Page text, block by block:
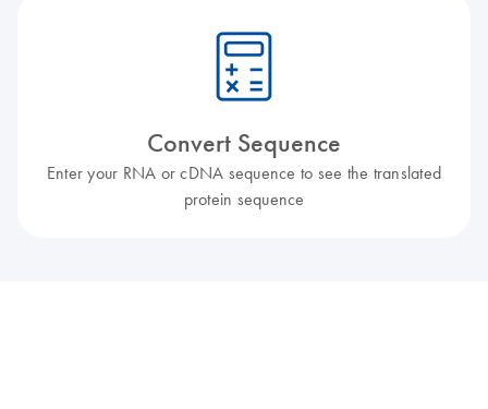
icon_0330_cc_gen_calculator-l
Convert Sequence
Enter your RNA or cDNA sequence to see the translated
protein sequence